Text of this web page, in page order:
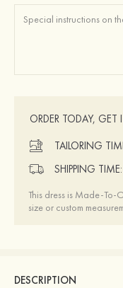
ORDER TODAY, GET
TAILORING
SHIPPING TIME:
This dress is Made-
size or custom
DESCRIPTION